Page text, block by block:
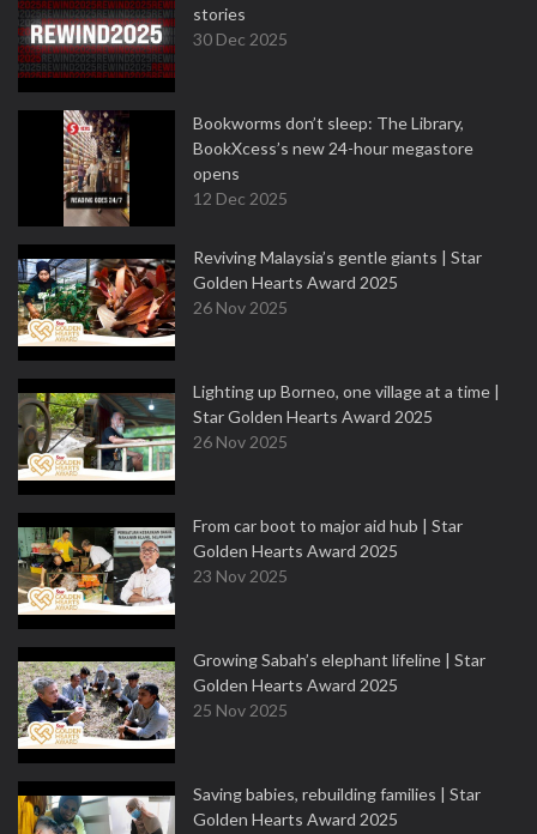
stories
30 Dec 2025
Bookworms don’t sleep: The Library,
BookXcess’s new 24-hour megastore
opens
12 Dec 2025
Reviving Malaysia’s gentle giants | Star
Golden Hearts Award 2025
26 Nov 2025
Lighting up Borneo, one village at a time |
Star Golden Hearts Award 2025
26 Nov 2025
From car boot to major aid hub | Star
Golden Hearts Award 2025
23 Nov 2025
Growing Sabah’s elephant lifeline | Star
Golden Hearts Award 2025
25 Nov 2025
Saving babies, rebuilding families | Star
Golden Hearts Award 2025